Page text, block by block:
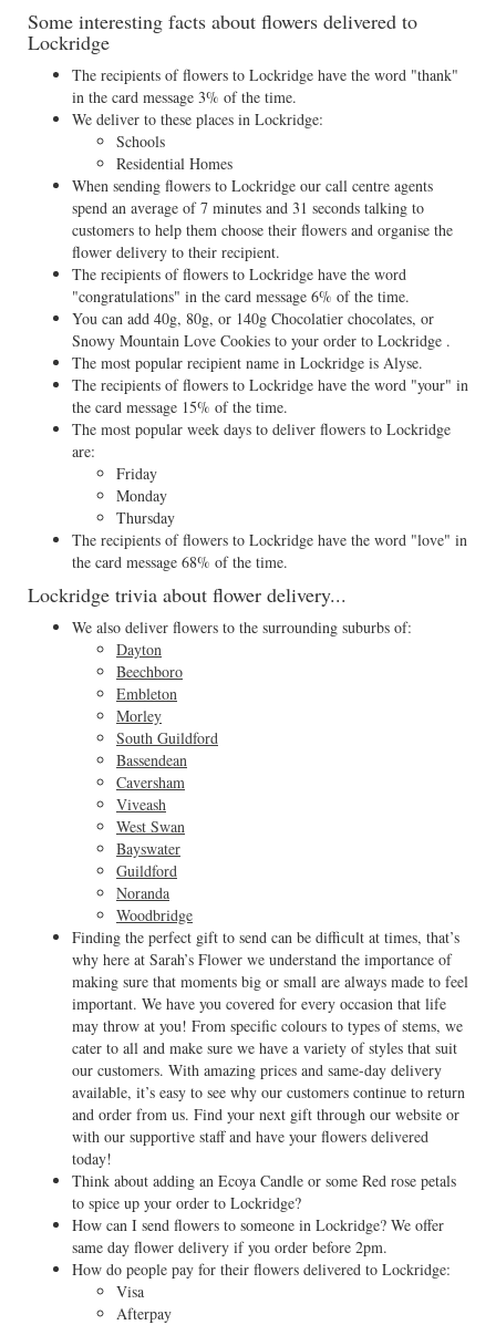
Some interesting facts about flowers delivered to
Lockridge
The recipients of flowers to Lockridge have the word "thank"
in the card message 3% of the time.
We deliver to these places in Lockridge:
Schools
Residential Homes
When sending flowers to Lockridge our call centre agents
spend an average of 7 minutes and 31 seconds talking to
customers to help them choose their flowers and organise the
flower delivery to their recipient.
The recipients of flowers to Lockridge have the word
"congratulations" in the card message 6% of the time.
You can add 40g, 80g, or 140g Chocolatier chocolates, or
Snowy Mountain Love Cookies to your order to Lockridge .
The most popular recipient name in Lockridge is Alyse.
The recipients of flowers to Lockridge have the word "your" in
the card message 15% of the time.
The most popular week days to deliver flowers to Lockridge
are:
Friday
Monday
Thursday
The recipients of flowers to Lockridge have the word "love" in
the card message 68% of the time.
Lockridge trivia about flower delivery...
We also deliver flowers to the surrounding suburbs of:
Dayton
Beechboro
Embleton
Morley
South Guildford
Bassendean
Caversham
Viveash
West Swan
Bayswater
Guildford
Noranda
Woodbridge
Finding the perfect gift to send can be difficult at times, that’s
why here at Sarah’s Flower we understand the importance of
making sure that moments big or small are always made to feel
important. We have you covered for every occasion that life
may throw at you! From specific colours to types of stems, we
cater to all and make sure we have a variety of styles that suit
our customers. With amazing prices and same-day delivery
available, it’s easy to see why our customers continue to return
and order from us. Find your next gift through our website or
with our supportive staff and have your flowers delivered
today!
Think about adding an Ecoya Candle or some Red rose petals
to spice up your order to Lockridge?
How can I send flowers to someone in Lockridge? We offer
same day flower delivery if you order before 2pm.
How do people pay for their flowers delivered to Lockridge:
Visa
Afterpay